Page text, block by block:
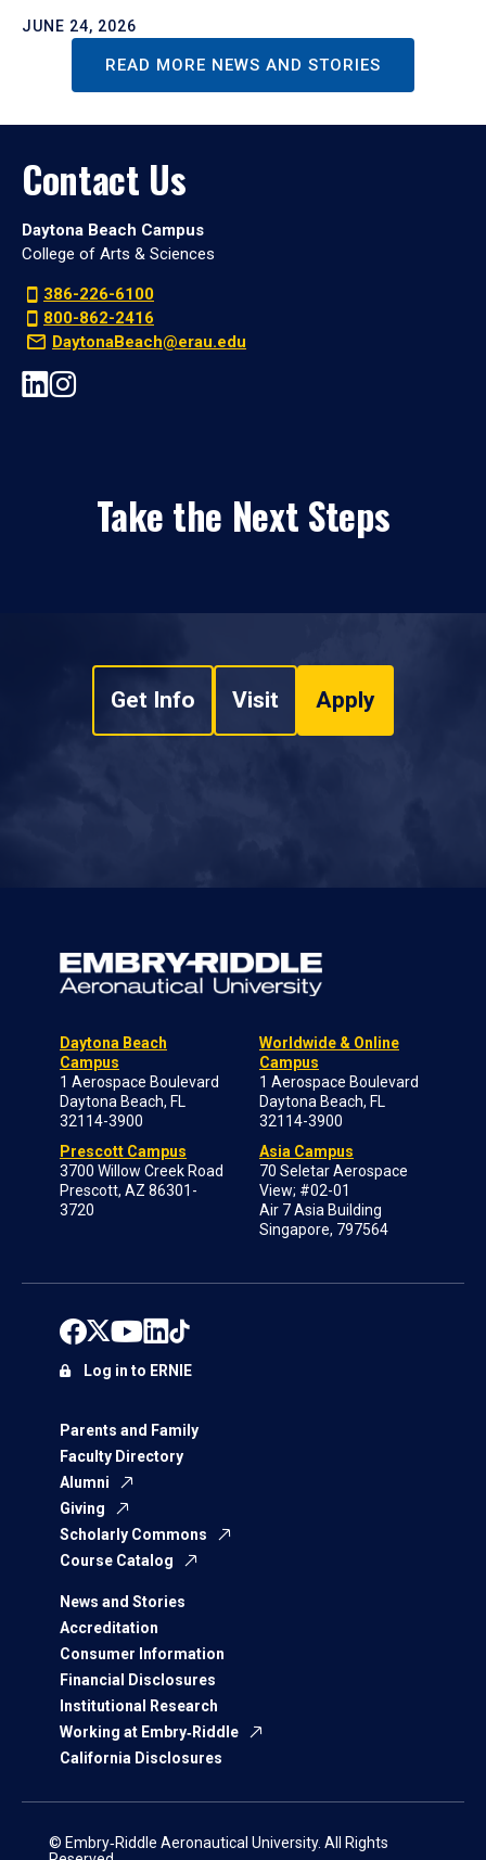
JUNE 24, 2026
READ MORE NEWS AND STORIES
Contact Us
Daytona Beach Campus
College of Arts & Sciences
386-226-6100
800-862-2416
DaytonaBeach@erau.edu
Take the Next Steps
Get Info Visit Apply
Daytona Beach
Campus
1 Aerospace Boulevard
Daytona Beach, FL
32114-3900
Prescott Campus
3700 Willow Creek Road
Prescott, AZ 86301-
3720
Worldwide & Online
Campus
1 Aerospace Boulevard
Daytona Beach, FL
32114-3900
Asia Campus
70 Seletar Aerospace
View; #02-01
Air 7 Asia Building
Singapore, 797564
Parents and Family
Faculty Directory
Alumni
Giving
Scholarly Commons
Course Catalog
News and Stories
Accreditation
Consumer Information
Financial Disclosures
Institutional Research
Working at Embry‑Riddle
California Disclosures
Log in to ERNIE
© Embry‑Riddle Aeronautical University. All Rights